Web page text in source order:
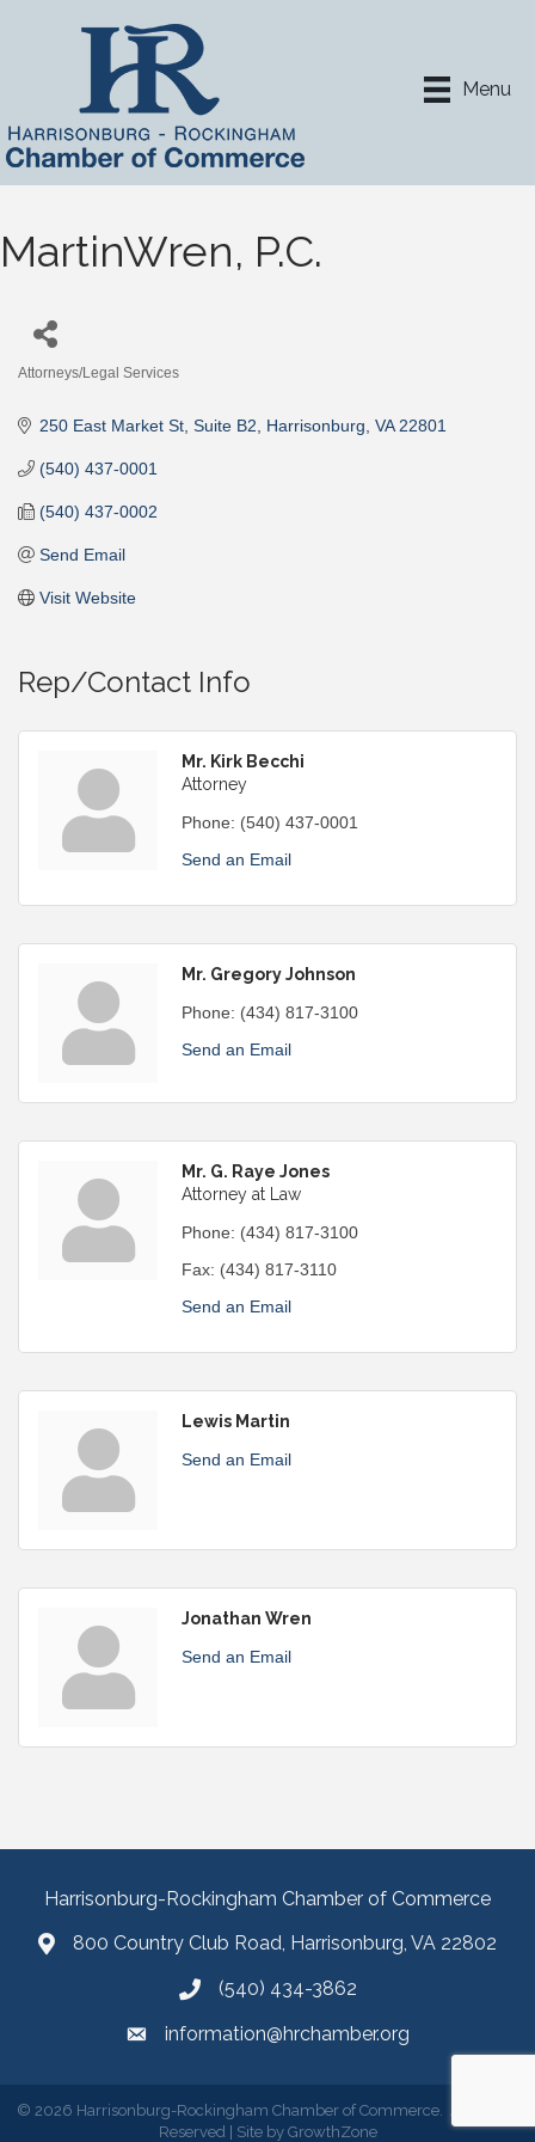
Menu
MartinWren, P.C.
Attorneys/Legal Services
250 East Market St Suite B2 Harrisonburg VA 22801
(540) 437-0001
(540) 437-0002
Send Email
Visit Website
Rep/Contact Info
Mr. Kirk Becchi
Attorney
Phone: (540) 437-0001
Send an Email
Mr. Gregory Johnson
Phone: (434) 817-3100
Send an Email
Mr. G. Raye Jones
Attorney at Law
Phone: (434) 817-3100
Fax: (434) 817-3110
Send an Email
Lewis Martin
Send an Email
Jonathan Wren
Send an Email
Harrisonburg-Rockingham Chamber of Commerce
800 Country Club Road, Harrisonburg, VA 22802
(540) 434-3862
information@hrchamber.org
© 2026 Harrisonburg-Rockingham Chamber of Commerce. All Rights
Reserved | Site by GrowthZone